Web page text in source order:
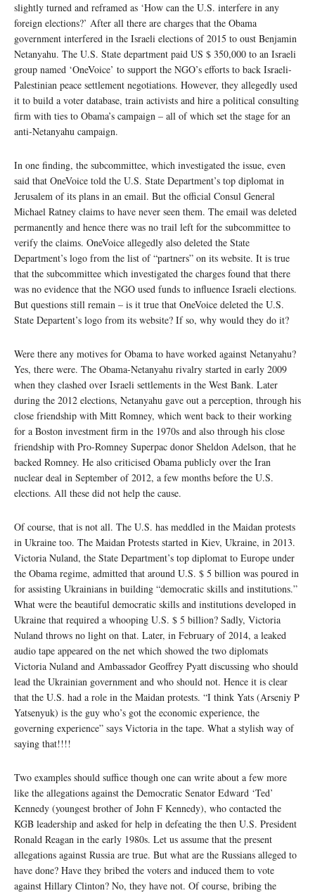
slightly turned and reframed as ‘How can the U.S. interfere in any
foreign elections?’ After all there are charges that the Obama
government interfered in the Israeli elections of 2015 to oust Benjamin
Netanyahu. The U.S. State department paid US $ 350,000 to an Israeli
group named ‘OneVoice’ to support the NGO’s efforts to back Israeli-
Palestinian peace settlement negotiations. However, they allegedly used
it to build a voter database, train activists and hire a political consulting
firm with ties to Obama’s campaign – all of which set the stage for an
anti-Netanyahu campaign.
In one finding, the subcommittee, which investigated the issue, even
said that OneVoice told the U.S. State Department’s top diplomat in
Jerusalem of its plans in an email. But the official Consul General
Michael Ratney claims to have never seen them. The email was deleted
permanently and hence there was no trail left for the subcommittee to
verify the claims. OneVoice allegedly also deleted the State
Department’s logo from the list of “partners” on its website. It is true
that the subcommittee which investigated the charges found that there
was no evidence that the NGO used funds to influence Israeli elections.
But questions still remain – is it true that OneVoice deleted the U.S.
State Departent’s logo from its website? If so, why would they do it?
Were there any motives for Obama to have worked against Netanyahu?
Yes, there were. The Obama-Netanyahu rivalry started in early 2009
when they clashed over Israeli settlements in the West Bank. Later
during the 2012 elections, Netanyahu gave out a perception, through his
close friendship with Mitt Romney, which went back to their working
for a Boston investment firm in the 1970s and also through his close
friendship with Pro-Romney Superpac donor Sheldon Adelson, that he
backed Romney. He also criticised Obama publicly over the Iran
nuclear deal in September of 2012, a few months before the U.S.
elections. All these did not help the cause.
Of course, that is not all. The U.S. has meddled in the Maidan protests
in Ukraine too. The Maidan Protests started in Kiev, Ukraine, in 2013.
Victoria Nuland, the State Department’s top diplomat to Europe under
the Obama regime, admitted that around U.S. $ 5 billion was poured in
for assisting Ukrainians in building “democratic skills and institutions.”
What were the beautiful democratic skills and institutions developed in
Ukraine that required a whooping U.S. $ 5 billion? Sadly, Victoria
Nuland throws no light on that. Later, in February of 2014, a leaked
audio tape appeared on the net which showed the two diplomats
Victoria Nuland and Ambassador Geoffrey Pyatt discussing who should
lead the Ukrainian government and who should not. Hence it is clear
that the U.S. had a role in the Maidan protests. “I think Yats (Arseniy P
Yatsenyuk) is the guy who’s got the economic experience, the
governing experience” says Victoria in the tape. What a stylish way of
saying that!!!!
Two examples should suffice though one can write about a few more
like the allegations against the Democratic Senator Edward ‘Ted’
Kennedy (youngest brother of John F Kennedy), who contacted the
KGB leadership and asked for help in defeating the then U.S. President
Ronald Reagan in the early 1980s. Let us assume that the present
allegations against Russia are true. But what are the Russians alleged to
have done? Have they bribed the voters and induced them to vote
against Hillary Clinton? No, they have not. Of course, bribing the